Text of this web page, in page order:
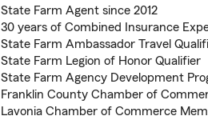
State Farm Agent since 2012
30 years of Combined Insurance
State Farm Ambassador Travel
State Farm Legion of Honor Qualifier
State Farm Agency Development
Franklin County Chamber of
Lavonia Chamber of Commerce